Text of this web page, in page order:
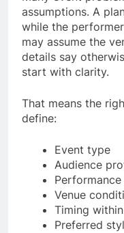
assumptions. A
while the
may assume the
details say
start with clarity.
That means the
define:
Event type
Audience
Venue
Timing
Preferred